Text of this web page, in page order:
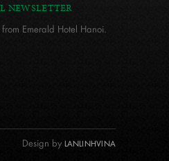
NEWSLETTER
Emerald Hotel Hanoi.
Design by LANLINHVINA